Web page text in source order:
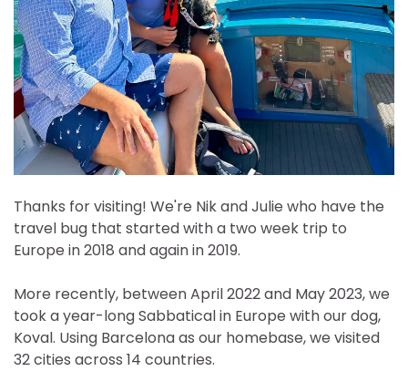
Thanks for visiting! We're Nik and Julie who have the
travel bug that started with a two week trip to
Europe in 2018 and again in 2019.
More recently, between April 2022 and May 2023, we
took a year-long Sabbatical in Europe with our dog,
Koval. Using Barcelona as our homebase, we visited
32 cities across 14 countries.